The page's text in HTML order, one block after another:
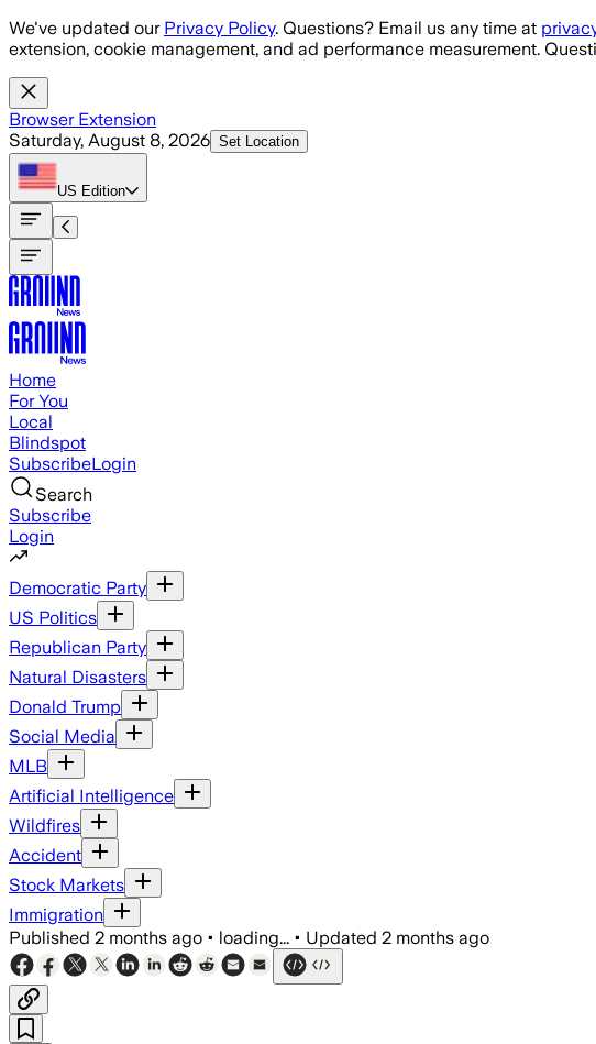
Skip to main content
We've updated our Privacy Policy. Questions? Email us any time at
extension, cookie management, and ad performance measurement.
Browser Extension
Saturday, August 8, 2026 Set Location
US Edition
Home
For You
Local
Blindspot
SubscribeLogin
Search
Subscribe
Login
Democratic Party
US Politics
Republican Party
Natural Disasters
Donald Trump
Social Media
MLB
Artificial Intelligence
Wildfires
Accident
Stock Markets
Immigration
Published 2 months ago • loading... • Updated 2 months ago